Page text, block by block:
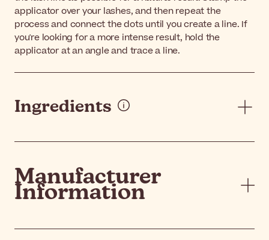
applicator over your lashes, and then repeat the
process and connect the dots until you create a line. If
you're looking for a more intense result, hold the
applicator at an angle and trace a line.
Ingredients
Manufacturer
Information